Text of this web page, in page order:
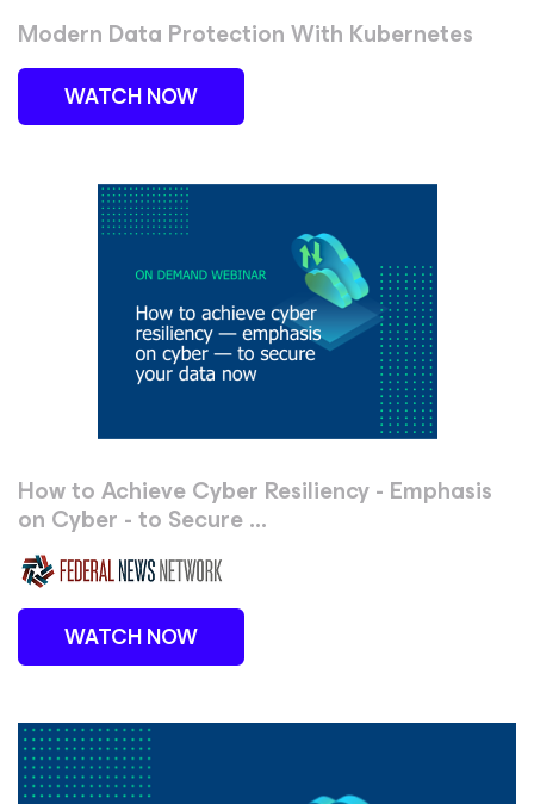
Modern Data Protection With Kubernetes
WATCH NOW
How to Achieve Cyber Resiliency - Emphasis
on Cyber - to Secure ...
WATCH NOW